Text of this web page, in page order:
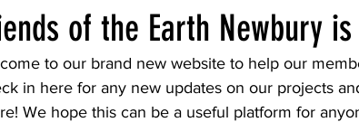
of the Earth Newbury
to our brand new website to help our
in here for any new updates on our projects
We hope this can be a useful platform for